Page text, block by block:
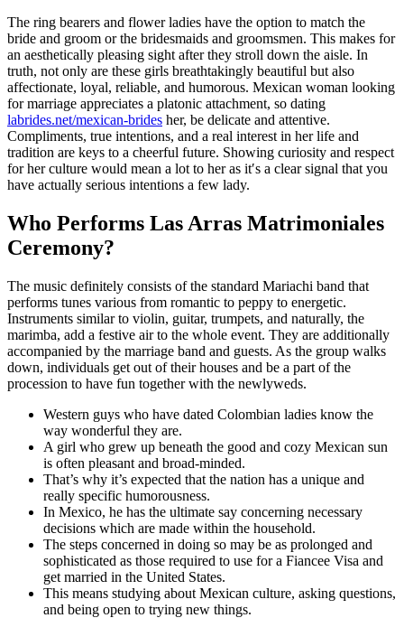
The ring bearers and flower ladies have the option to match the
bride and groom or the bridesmaids and groomsmen. This makes for
an aesthetically pleasing sight after they stroll down the aisle. In
truth, not only are these girls breathtakingly beautiful but also
affectionate, loyal, reliable, and humorous. Mexican woman looking
for marriage appreciates a platonic attachment, so dating
labrides.net/mexican-brides her, be delicate and attentive.
Compliments, true intentions, and a real interest in her life and
tradition are keys to a cheerful future. Showing curiosity and respect
for her culture would mean a lot to her as it′s a clear signal that you
have actually serious intentions a few lady.
Who Performs Las Arras Matrimoniales
Ceremony?
The music definitely consists of the standard Mariachi band that
performs tunes various from romantic to peppy to energetic.
Instruments similar to violin, guitar, trumpets, and naturally, the
marimba, add a festive air to the whole event. They are additionally
accompanied by the marriage band and guests. As the group walks
down, individuals get out of their houses and be a part of the
procession to have fun together with the newlyweds.
Western guys who have dated Colombian ladies know the
way wonderful they are.
A girl who grew up beneath the good and cozy Mexican sun
is often pleasant and broad-minded.
That’s why it’s expected that the nation has a unique and
really specific humorousness.
In Mexico, he has the ultimate say concerning necessary
decisions which are made within the household.
The steps concerned in doing so may be as prolonged and
sophisticated as those required to use for a Fiancee Visa and
get married in the United States.
This means studying about Mexican culture, asking questions,
and being open to trying new things.